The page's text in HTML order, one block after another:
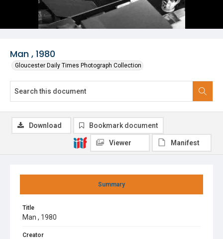
Man , 1980
Gloucester Daily Times Photograph Collection
Summary
Title
Man , 1980
Creator
Download Bookmark document
Viewer Manifest